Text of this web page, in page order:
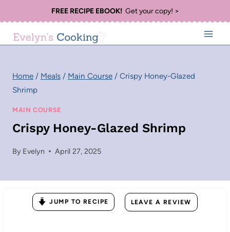
to
content
FREE RECIPE EBOOK!Get your copy! >
Home / Meals / Main Course / Crispy Honey-Glazed
Shrimp
MAIN COURSE
Crispy Honey-Glazed Shrimp
By Evelyn April 27, 2025
JUMP TO RECIPE LEAVE A REVIEW